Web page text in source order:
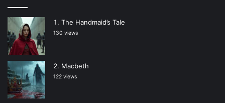
The Handmaid’s Tale
130 views
Macbeth
122 views